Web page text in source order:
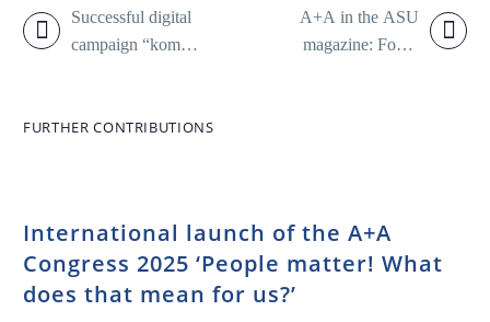
Successful digital
campaign “komm
A+A in the ASU
magazine: Focus
FURTHER CONTRIBUTIONS
International launch of the A+A
Congress 2025 ‘People matter! What
does that mean for us?’